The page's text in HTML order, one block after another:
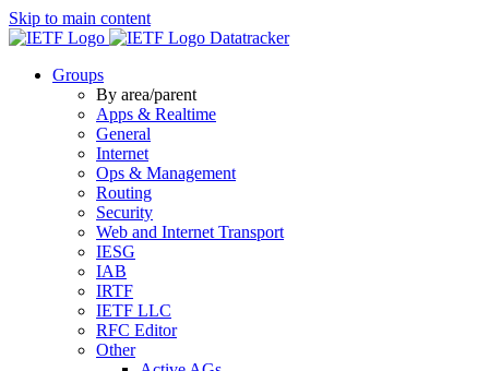
Skip to main content
Datatracker
Groups
By area/parent
Apps & Realtime
General
Internet
Ops & Management
Routing
Security
Web and Internet Transport
IESG
IAB
IRTF
IETF LLC
RFC Editor
Other